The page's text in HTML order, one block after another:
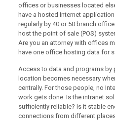
offices or businesses located
have a hosted Internet
regularly by 40 or 50 branch
host the point of sale (POS)
Are you an attorney with offices
have one office hosting data for
Access to data and programs by
location becomes necessary
centrally. For those people, no
work gets done. Is the intranet
sufficiently reliable? Is it stable
connections from different